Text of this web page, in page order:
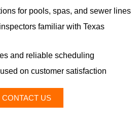
for pools, spas, and sewer lines
familiar with Texas
and reliable scheduling
on customer satisfaction
CONTACT US